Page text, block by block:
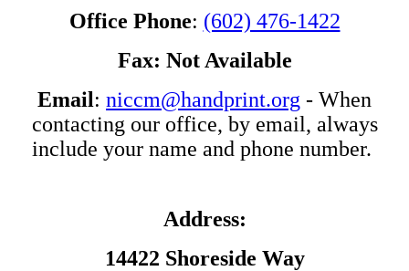
Office Phone: (602) 476-1422
Fax: Not Available
Email: niccm@handprint.org - When
contacting our office, by email, always
include your name and phone number.
Address:
14422 Shoreside Way